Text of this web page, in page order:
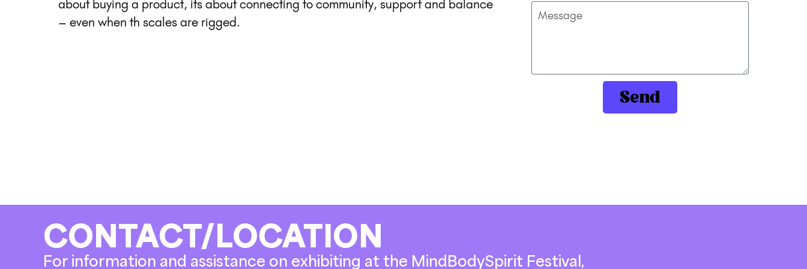
about buying a product, its about connecting to community, support and balance
– even when th scales are rigged.
Send
CONTACT/LOCATION
For information and assistance on exhibiting at the MindBodySpirit Festival,